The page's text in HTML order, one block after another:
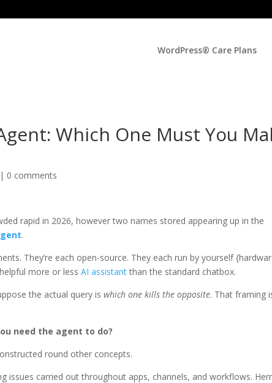
WordPress® Care Plans
Which One Must You
0 comments
rapid in 2026, however two names stored appearing up in the
.
They’re each open-source. They each run by yourself
more or lessAI assistantthan the standard chatbox.
the actual query iswhich one kills the opposite. That framing
need the agent to do?
round other concepts.
issues carried out throughout apps, channels, and workflows.